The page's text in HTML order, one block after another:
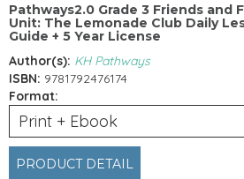
Pathways2.0 Grade 3 Friends and
Unit: The Lemonade Club Daily
Guide + 5 Year License
Author(s): KH Pathways
ISBN: 9781792476174
Format:
Print + Ebook
PRODUCT DETAIL